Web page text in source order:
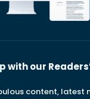
with our
content, latest